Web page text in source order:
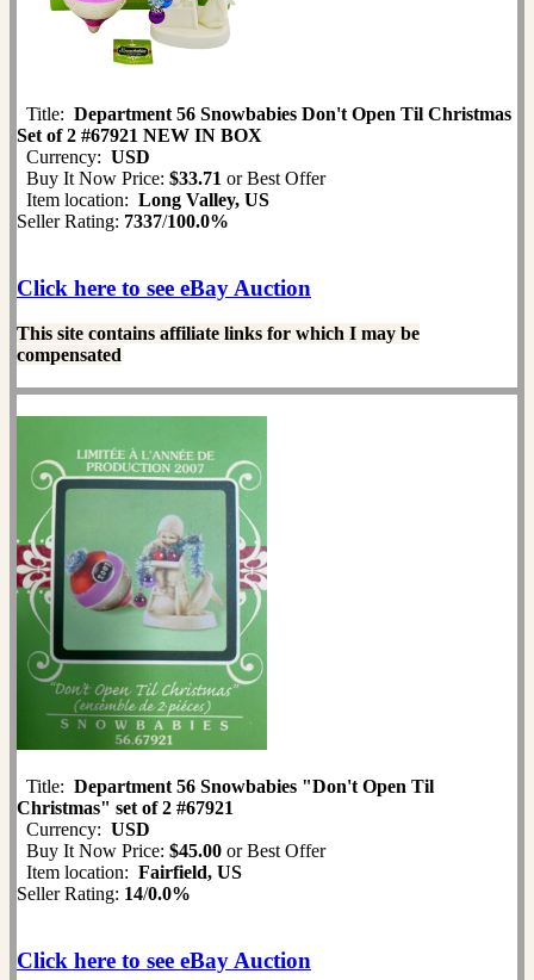
Title: Department 56 Snowbabies Don't Open Til Christmas
Set of 2 #67921 NEW IN BOX
Currency: USD
Buy It Now Price: $33.71 or Best Offer
Item location: Long Valley, US
Seller Rating: 7337/100.0%
Click here to see eBay Auction
This site contains affiliate links for which I may be
compensated
Title: Department 56 Snowbabies "Don't Open Til
Christmas" set of 2 #67921
Currency: USD
Buy It Now Price: $45.00 or Best Offer
Item location: Fairfield, US
Seller Rating: 14/0.0%
Click here to see eBay Auction